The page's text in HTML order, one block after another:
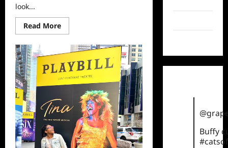
look...
Read MoreRead
more
HBO’s
Latest
TCA
2021
Announcements
Buffy